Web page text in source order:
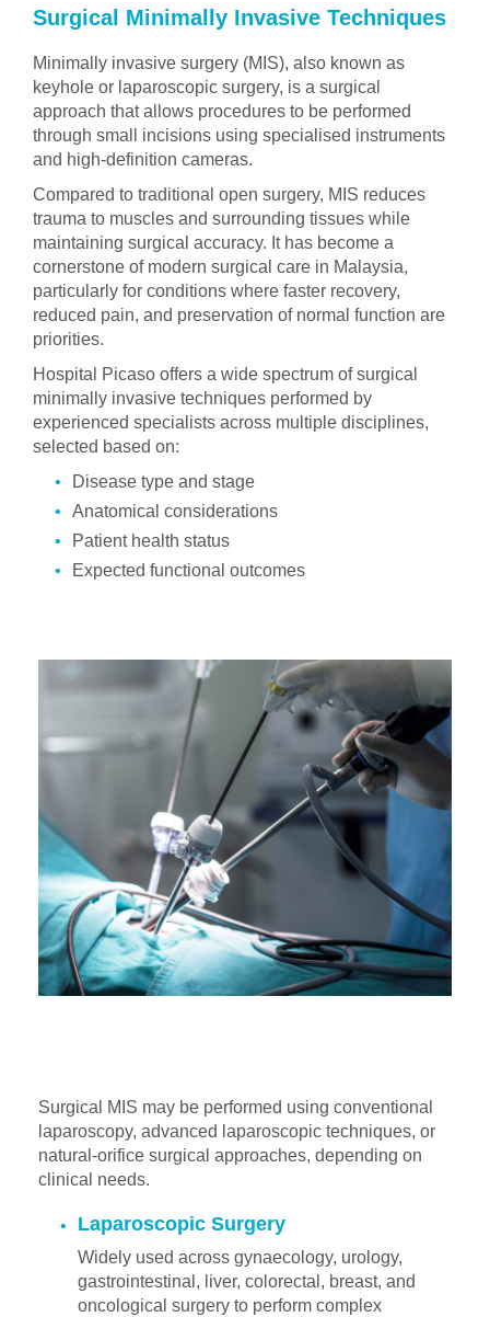
Surgical Minimally Invasive Techniques
Minimally invasive surgery (MIS), also known as
keyhole or laparoscopic surgery, is a surgical
approach that allows procedures to be performed
through small incisions using specialised instruments
and high-definition cameras.
Compared to traditional open surgery, MIS reduces
trauma to muscles and surrounding tissues while
maintaining surgical accuracy. It has become a
cornerstone of modern surgical care in Malaysia,
particularly for conditions where faster recovery,
reduced pain, and preservation of normal function are
priorities.
Hospital Picaso offers a wide spectrum of surgical
minimally invasive techniques performed by
experienced specialists across multiple disciplines,
selected based on:
Disease type and stage
Anatomical considerations
Patient health status
Expected functional outcomes
Surgical MIS may be performed using conventional
laparoscopy, advanced laparoscopic techniques, or
natural-orifice surgical approaches, depending on
clinical needs.
Laparoscopic Surgery
Widely used across gynaecology, urology,
gastrointestinal, liver, colorectal, breast, and
oncological surgery to perform complex